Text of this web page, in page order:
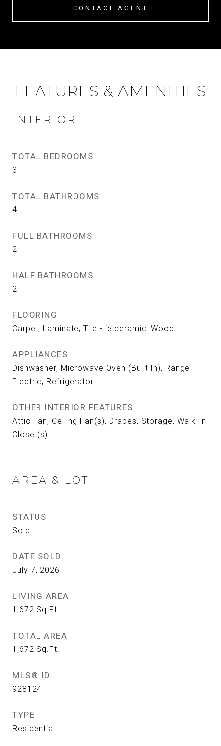
CONTACT AGENT
FEATURES & AMENITIES
INTERIOR
TOTAL BEDROOMS
3
TOTAL BATHROOMS
4
FULL BATHROOMS
2
HALF BATHROOMS
2
FLOORING
Carpet, Laminate, Tile - ie ceramic, Wood
APPLIANCES
Dishwasher, Microwave Oven (Built In), Range
Electric, Refrigerator
OTHER INTERIOR FEATURES
Attic Fan, Ceiling Fan(s), Drapes, Storage, Walk-In
Closet(s)
AREA & LOT
STATUS
Sold
DATE SOLD
July 7, 2026
LIVING AREA
1,672 Sq.Ft.
TOTAL AREA
1,672 Sq.Ft.
MLS® ID
928124
TYPE
Residential